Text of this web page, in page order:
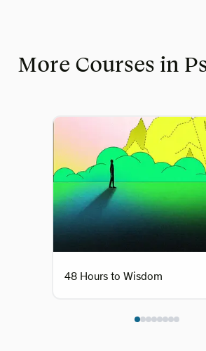
More Courses in
48 Hours to Wisdom